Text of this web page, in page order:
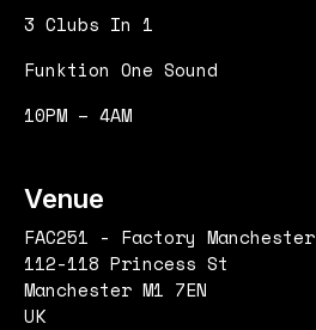
3 Clubs In 1
Funktion One Sound
10PM – 4AM
Venue
FAC251 - Factory Manchester
112-118 Princess St
Manchester M1 7EN
UK